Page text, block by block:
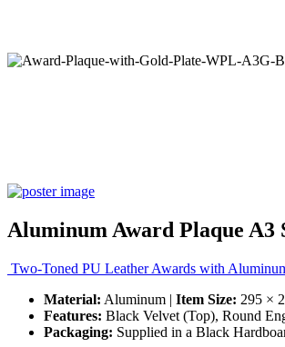
Aluminum Award Plaque A3
Two-Toned PU Leather Awards with
Material: Aluminum | Item Size: 295 ×
Features: Black Velvet (Top), Round
Packaging: Supplied in a Black